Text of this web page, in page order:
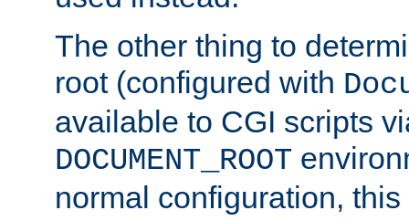
The other thing to
root (configured with
available to CGI scripts
DOCUMENT_ROOT
normal configuration,